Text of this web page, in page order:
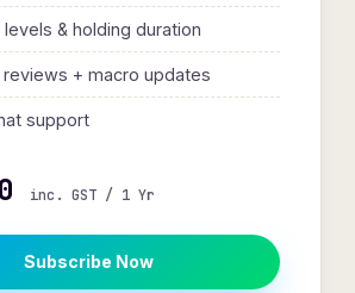
& holding duration
reviews + macro updates
support
inc. GST / 1 Yr
Subscribe Now